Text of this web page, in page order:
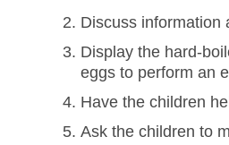
Discuss information
Display the hard-
eggs to perform an
Have the children
Ask the children to